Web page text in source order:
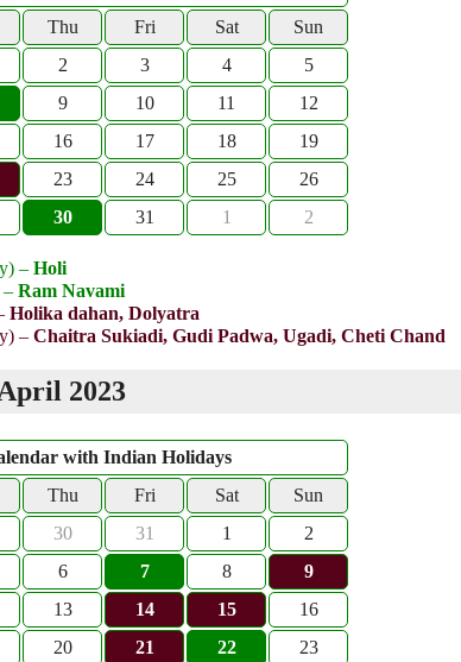
Thu Fri Sat
Sun
2 3 4
5
9 10 11
12
16 17 18
19
23 24 25
26
30 31 1 2
– Holi
– Ram Navami
Holika dahan, Dolyatra
– Chaitra Sukiadi, Gudi Padwa, Ugadi, Cheti Chand
2023
with Indian Holidays
Thu Fri Sat
Sun
30 31 1
2
6 7 8
9
13 14 15
16
20 21 22
23